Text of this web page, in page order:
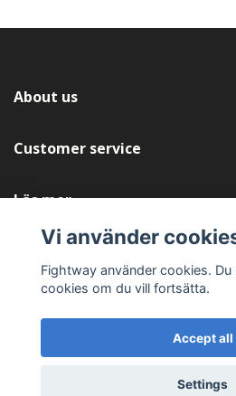
About us
Customer service
Läs mer
Social Media
© 2026
Vi använder
Fightway använder cookies.
cookies om du vill fortsätta.
Accept all
Settings